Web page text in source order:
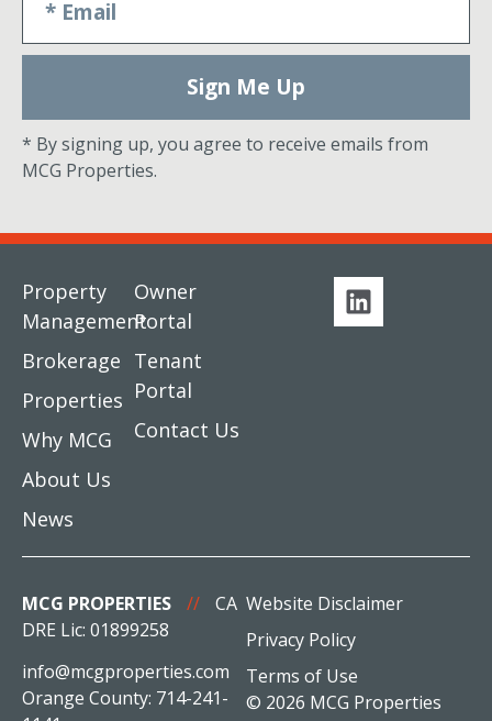
Sign Me Up
* By signing up, you agree to receive emails from
MCG Properties.
Property
Management
Brokerage
Properties
Why MCG
About Us
News
Owner
Portal
Tenant
Portal
Contact Us
MCG PROPERTIES //
CA
DRE Lic: 01899258
info@mcgproperties.com
Orange County: 714-241-
Website Disclaimer
Privacy Policy
Terms of Use
© 2026 MCG Properties